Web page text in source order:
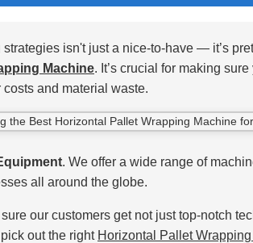
isn't just a nice-to-have — it’s
Machine. It’s crucial for making
and material waste.
. We offer a wide range of
all around the globe.
our customers get not just top-notch
out the right Horizontal Pallet